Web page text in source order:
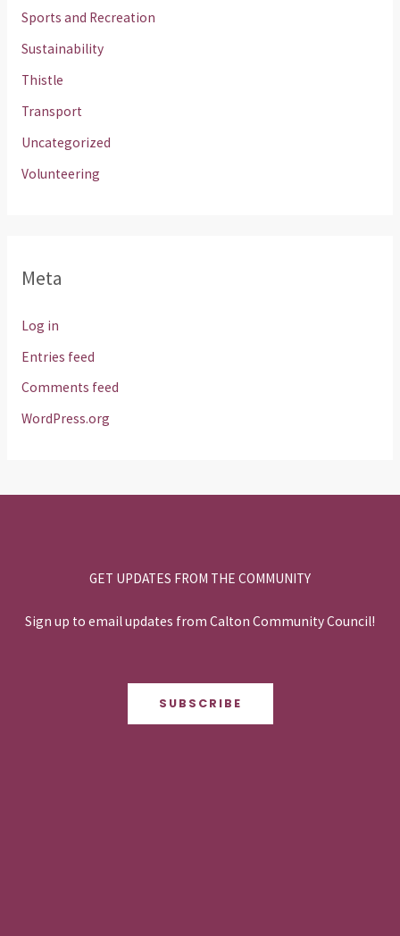
Sports and Recreation
Sustainability
Thistle
Transport
Uncategorized
Volunteering
Meta
Log in
Entries feed
Comments feed
WordPress.org
GET UPDATES FROM THE COMMUNITY
Sign up to email updates from Calton Community Council!
SUBSCRIBE